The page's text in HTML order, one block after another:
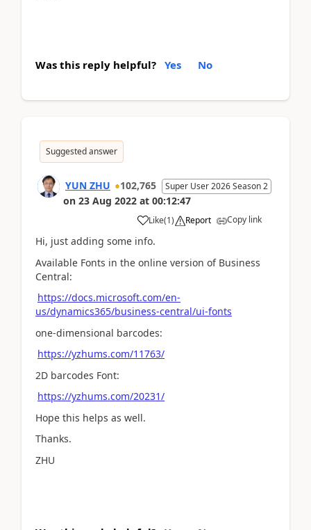
Was this reply helpful? Yes No
Suggested answer
YUN ZHU 102,765 Super User 2026 Season 2
on 23 Aug 2022 at 00:12:47
Like(1) Report Copy link
Hi, just adding some info.
Available Fonts in the online version of Business
Central:
https://docs.microsoft.com/en-
us/dynamics365/business-central/ui-fonts
one-dimensional barcodes:
https://yzhums.com/11763/
2D barcodes Font:
https://yzhums.com/20231/
Hope this helps as well.
Thanks.
ZHU